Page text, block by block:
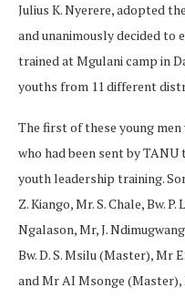
Julius K. Nyerere, adopted
and unanimously decided to
trained at Mgulani camp in
youths from 11 different
The first of these young
who had been sent by TANU
youth leadership training.
Z. Kiango, Mr. S. Chale, Bw.
Ngalason, Mr, J.
Bw. D. S. Msilu (Master), Mr
and Mr AI Msonge